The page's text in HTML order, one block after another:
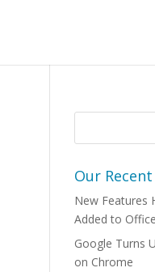
Our
New Features
Added to
Google Turns
on Chrome